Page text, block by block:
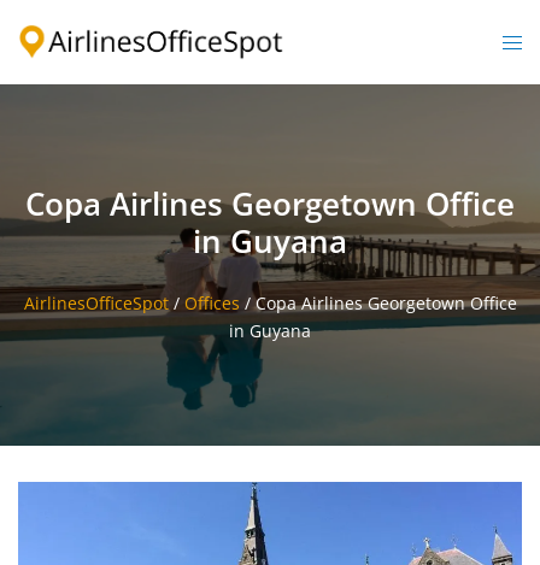
Copa Airlines Georgetown Office
in Guyana
AirlinesOfficeSpot/ Offices /Copa Airlines Georgetown Office
in Guyana